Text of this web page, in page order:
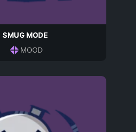
SMUG MODE
MOOD